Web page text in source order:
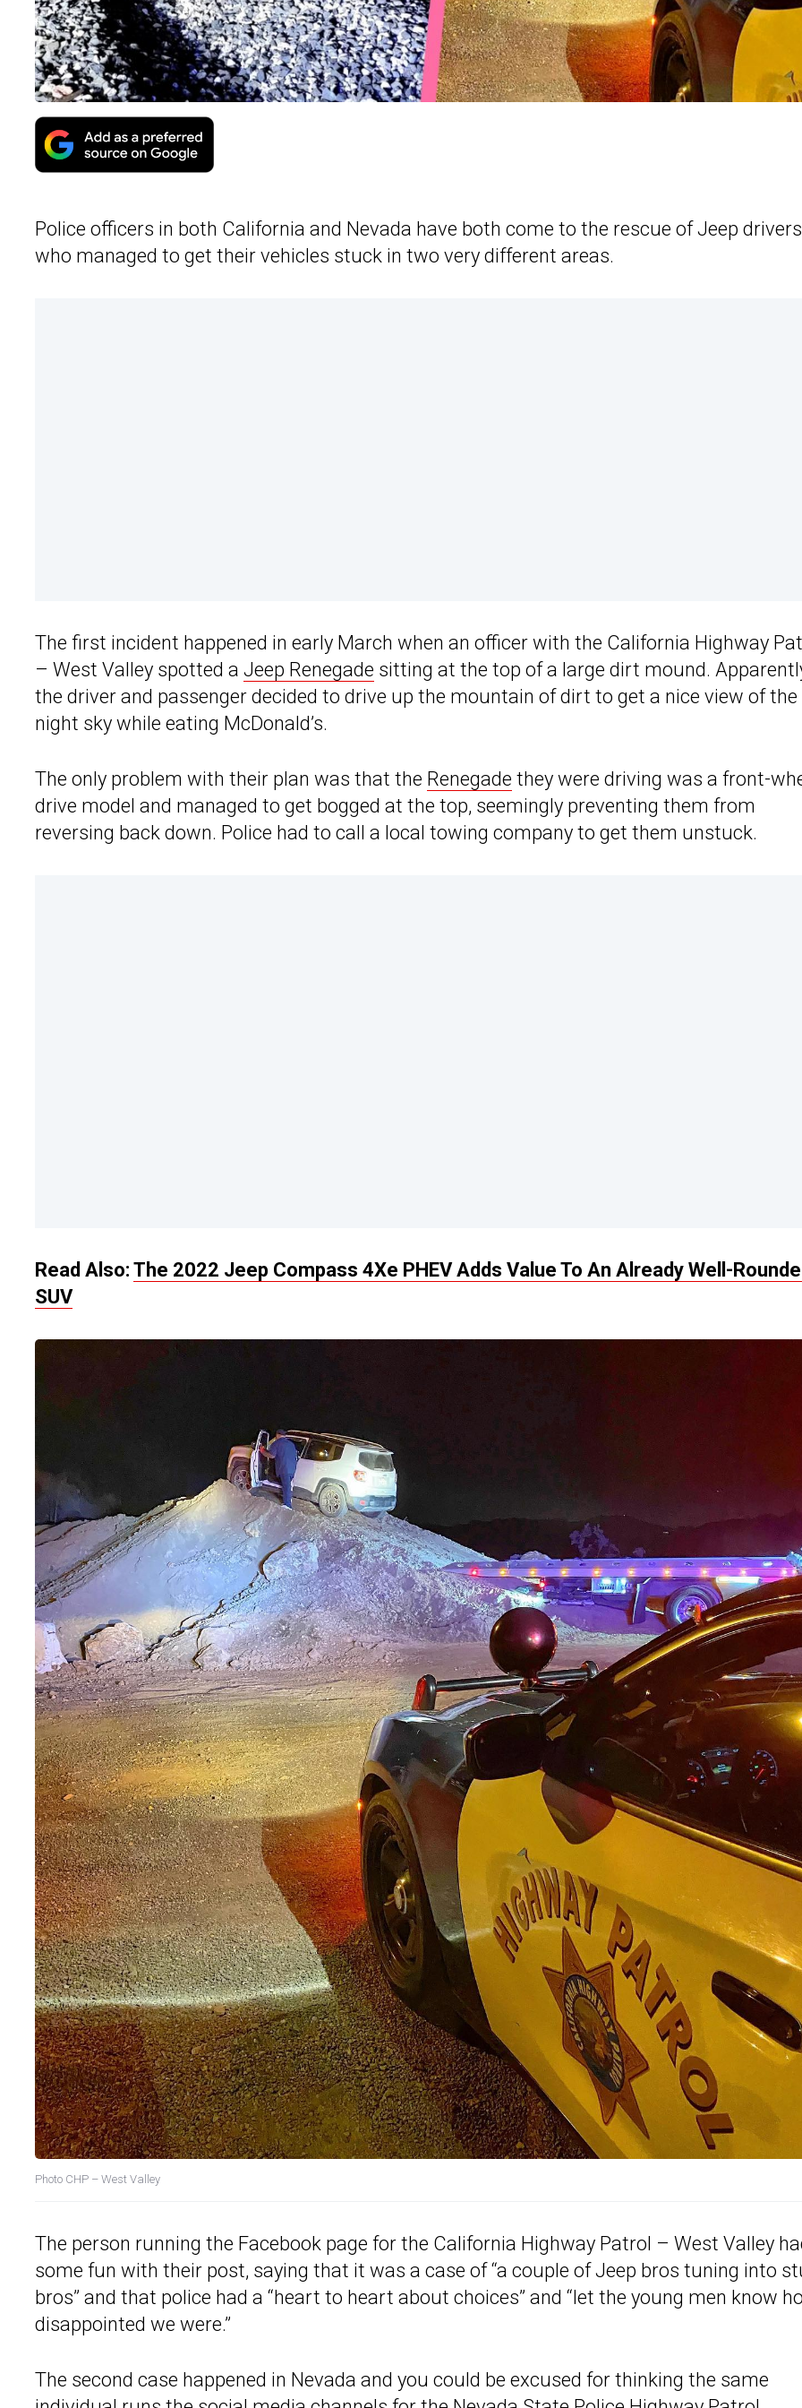
Police officers in both California and Nevada have both come to the rescue of Jeep drivers
who managed to get their vehicles stuck in two very different areas.
The first incident happened in early March when an officer with the California Highway
– West Valley spotted a Jeep Renegade sitting at the top of a large dirt mound.
the driver and passenger decided to drive up the mountain of dirt to get a nice view of the
night sky while eating McDonald’s.
The only problem with their plan was that the Renegade they were driving was a front-
drive model and managed to get bogged at the top, seemingly preventing them from
reversing back down. Police had to call a local towing company to get them unstuck.
Read Also: The 2022 Jeep Compass 4Xe PHEV Adds Value To An Already Well-
SUV
Photo CHP – West Valley
The person running the Facebook page for the California Highway Patrol – West Valley
some fun with their post, saying that it was a case of “a couple of Jeep bros tuning into
bros” and that police had a “heart to heart about choices” and “let the young men know
disappointed we were.”
The second case happened in Nevada and you could be excused for thinking the same